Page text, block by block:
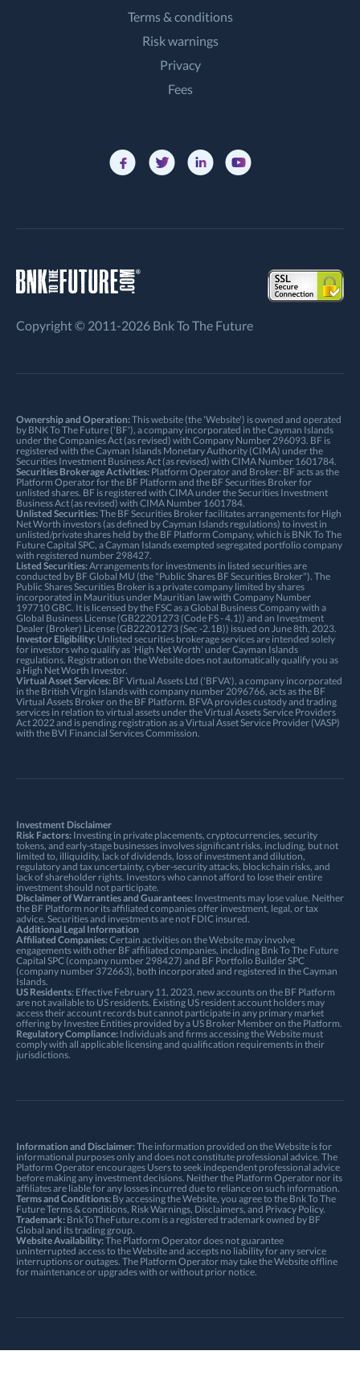
Terms & conditions
Risk warnings
Privacy
Fees
Copyright © 2011-2026 Bnk To The Future
Ownership and Operation:This website (the 'Website') is owned and operated
by BNK To The Future ('BF'), a company incorporated in the Cayman Islands
under the Companies Act (as revised) with Company Number 296093. BF is
registered with the Cayman Islands Monetary Authority (CIMA) under the
Securities Investment Business Act (as revised) with CIMA Number 1601784.
Securities Brokerage Activities: Platform Operator and Broker: BF acts as the
Platform Operator for the BF Platform and the BF Securities Broker for
unlisted shares. BF is registered with CIMA under the Securities Investment
Business Act (as revised) with CIMA Number 1601784.
Unlisted Securities:The BF Securities Broker facilitates arrangements for High
Net Worth investors (as defined by Cayman Islands regulations) to invest in
unlisted/private shares held by the BF Platform Company, which is BNK To The
Future Capital SPC, a Cayman Islands exempted segregated portfolio company
with registered number 298427.
Listed Securities:Arrangements for investments in listed securities are
conducted by BF Global MU (the "Public Shares BF Securities Broker"). The
Public Shares Securities Broker is a private company limited by shares
incorporated in Mauritius under Mauritian law with Company Number
197710 GBC. It is licensed by the FSC as a Global Business Company with a
Global Business License (GB22201273 (Code FS - 4.1)) and an Investment
Dealer (Broker) License (GB22201273 (Sec -2.1B)) issued on June 8th, 2023.
Investor Eligibility: Unlisted securities brokerage services are intended solely
for investors who qualify as 'High Net Worth' under Cayman Islands
regulations. Registration on the Website does not automatically qualify you as
a High Net Worth Investor.
Virtual Asset Services: BF Virtual Assets Ltd ('BFVA'), a company incorporated
in the British Virgin Islands with company number 2096766, acts as the BF
Virtual Assets Broker on the BF Platform. BFVA provides custody and trading
services in relation to virtual assets under the Virtual Assets Service Providers
Act 2022 and is pending registration as a Virtual Asset Service Provider (VASP)
with the BVI Financial Services Commission.
Investment Disclaimer
Risk Factors: Investing in private placements, cryptocurrencies, security
tokens, and early-stage businesses involves significant risks, including, but not
limited to, illiquidity, lack of dividends, loss of investment and dilution,
regulatory and tax uncertainty, cyber-security attacks, blockchain risks, and
lack of shareholder rights. Investors who cannot afford to lose their entire
investment should not participate.
Disclaimer of Warranties and Guarantees: Investments may lose value. Neither
the BF Platform nor its affiliated companies offer investment, legal, or tax
advice. Securities and investments are not FDIC insured.
Additional Legal Information
Affiliated Companies:Certain activities on the Website may involve
engagements with other BF affiliated companies, including Bnk To The Future
Capital SPC (company number 298427) and BF Portfolio Builder SPC
(company number 372663), both incorporated and registered in the Cayman
Islands.
US Residents: Effective February 11, 2023, new accounts on the BF Platform
are not available to US residents. Existing US resident account holders may
access their account records but cannot participate in any primary market
offering by Investee Entities provided by a US Broker Member on the Platform.
Regulatory Compliance: Individuals and firms accessing the Website must
comply with all applicable licensing and qualification requirements in their
jurisdictions.
Information and Disclaimer:The information provided on the Website is for
informational purposes only and does not constitute professional advice. The
Platform Operator encourages Users to seek independent professional advice
before making any investment decisions. Neither the Platform Operator nor its
affiliates are liable for any losses incurred due to reliance on such information.
Terms and Conditions: By accessing the Website, you agree to the Bnk To The
FutureTerms & conditions, Risk Warnings, Disclaimers, and Privacy Policy.
Trademark: BnkToTheFuture.com is a registered trademark owned by BF
Global and its trading group.
Website Availability:The Platform Operator does not guarantee
uninterrupted access to the Website and accepts no liability for any service
interruptions or outages. The Platform Operator may take the Website offline
for maintenance or upgrades with or without prior notice.